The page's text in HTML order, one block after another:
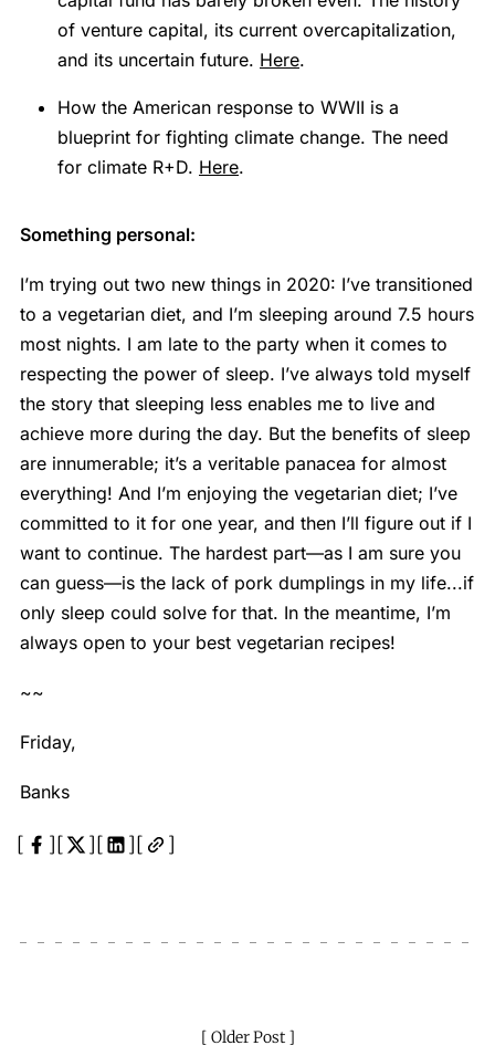
of venture capital, its current overcapitalization,
and its uncertain future. Here.
How the American response to WWII is a
blueprint for fighting climate change. The need
for climate R+D. Here.
Something personal:
I’m trying out two new things in 2020: I’ve transitioned
to a vegetarian diet, and I’m sleeping around 7.5 hours
most nights. I am late to the party when it comes to
respecting the power of sleep. I’ve always told myself
the story that sleeping less enables me to live and
achieve more during the day. But the benefits of sleep
are innumerable; it’s a veritable panacea for almost
everything! And I’m enjoying the vegetarian diet; I’ve
committed to it for one year, and then I’ll figure out if I
want to continue. The hardest part—as I am sure you
can guess—is the lack of pork dumplings in my life...if
only sleep could solve for that. In the meantime, I’m
always open to your best vegetarian recipes!
~~
Friday,
Banks
Older Post